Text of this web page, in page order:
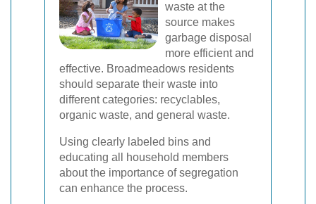
waste at the
source makes
garbage disposal
more efficient and
effective. Broadmeadows residents
should separate their waste into
different categories: recyclables,
organic waste, and general waste.
Using clearly labeled bins and
educating all household members
about the importance of segregation
can enhance the process.